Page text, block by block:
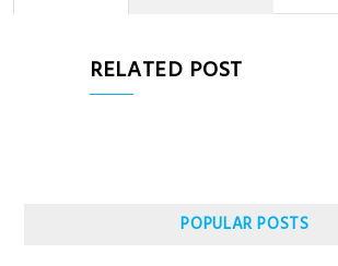
RELATED POST
POPULAR POSTS